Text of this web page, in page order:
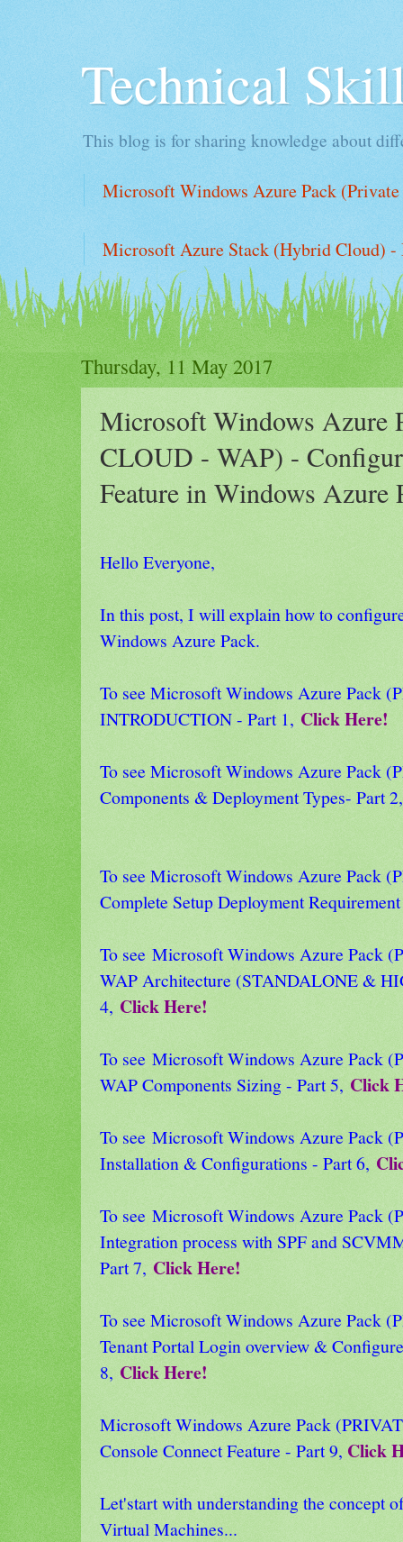
Technical
This blog is for sharing knowledge about
Microsoft Windows Azure Pack
Microsoft Azure Stack (Hybrid Cloud) -
Thursday, 11 May 2017
Microsoft Windows Azure
CLOUD - WAP) -
Feature in Windows Azure
Hello Everyone,
In this post, I will explain how to
Windows Azure Pack.
To see Microsoft Windows Azure Pack
INTRODUCTION - Part 1, Click Here!
To see Microsoft Windows Azure Pack
Components & Deployment Types- Part
To see Microsoft Windows Azure Pack
Complete Setup Deployment
To see Microsoft Windows Azure Pack
WAP Architecture (STANDALONE &
4, Click Here!
To see Microsoft Windows Azure Pack
WAP Components Sizing - Part 5, Click
To see Microsoft Windows Azure Pack
Installation & Configurations - Part 6,
To see Microsoft Windows Azure Pack
Integration process with SPF and
Part 7, Click Here!
To see Microsoft Windows Azure Pack
Tenant Portal Login overview &
8, Click Here!
Microsoft Windows Azure Pack
Console Connect Feature - Part 9, Click
Let'start with understanding the concept
Virtual Machines...